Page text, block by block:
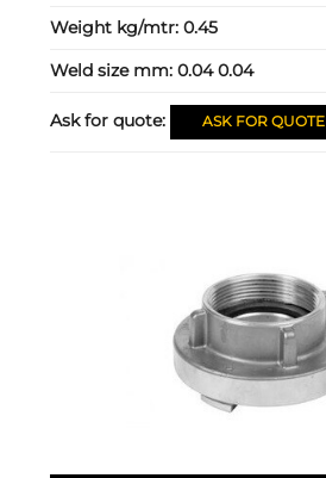
Weight kg/mtr:0.45
Weld size mm:0.04 0.04
Ask for quote: ASK FOR QUOTE